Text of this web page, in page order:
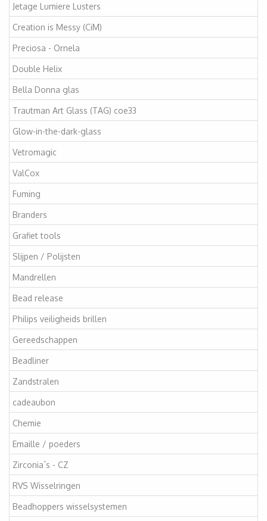
Jetage Lumiere Lusters
Creation is Messy (CiM)
Preciosa - Ornela
Double Helix
Bella Donna glas
Trautman Art Glass (TAG) coe33
Glow-in-the-dark-glass
Vetromagic
ValCox
Fuming
Branders
Grafiet tools
Slijpen / Polijsten
Mandrellen
Bead release
Philips veiligheids brillen
Gereedschappen
Beadliner
Zandstralen
cadeaubon
Chemie
Emaille / poeders
Zirconia`s - CZ
RVS Wisselringen
Beadhoppers wisselsystemen